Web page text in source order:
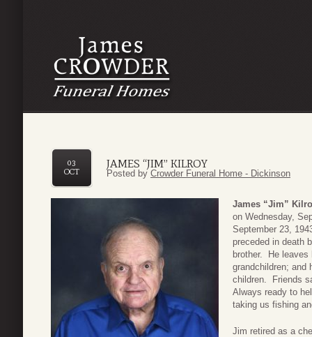
JAMES “JIM” KILROY
03
OCT
Posted by Crowder Funeral Home - Dickinson
James “Jim”
on Wednesday,
September 23,
preceded in death
brother. He leaves
grandchildren; and
children. Friends
Always ready to
taking us fishing
Jim retired as a